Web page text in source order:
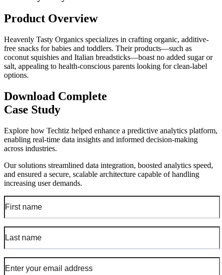
Product Overview
Heavenly Tasty Organics specializes in crafting organic, additive-
free snacks for babies and toddlers. Their products—such as
coconut squishies and Italian breadsticks—boast no added sugar or
salt, appealing to health-conscious parents looking for clean-label
options.
Download Complete
Case Study
Explore how Techtiz helped enhance a predictive analytics platform,
enabling real-time data insights and informed decision-making
across industries.
Our solutions streamlined data integration, boosted analytics speed,
and ensured a secure, scalable architecture capable of handling
increasing user demands.